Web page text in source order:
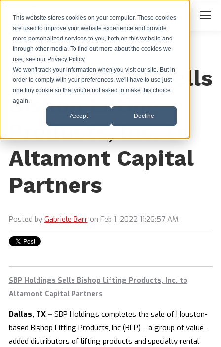
This website stores cookies on your computer. These cookies
are used to improve your website experience and provide
more personalized services to you, both on this website and
through other media. To find out more about the cookies we
use, see our Privacy Policy.
We won't track your information when you visit our site. But in
order to comply with your preferences, we'll have to use just
one tiny cookie so that you're not asked to make this choice
again.
Accept Decline
Search:Search
SBP Holdings Sells
Bishop Lifting
Products, Inc. to
Altamont Capital
Partners
Posted by Gabriele Barron Feb 1, 2022 11:26:57 AM
SBP Holdings Sells Bishop Lifting Products, Inc. to
Altamont Capital Partners
Dallas, TX – SBP Holdings completes the sale of Houston-
based Bishop Lifting Products, Inc (BLP) – a group of value-
added distributors of lifting products and specialty rental